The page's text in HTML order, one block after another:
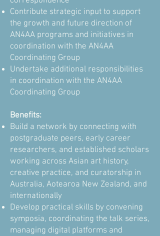
Contribute strategic input to support
the growth and future direction of
AN4AA programs and initiatives in
coordination with the AN4AA
Coordinating Group
Undertake additional responsibilities
in coordination with the AN4AA
Coordinating Group
Benefits:
Build a network by connecting with
postgraduate peers, early career
researchers, and established scholars
working across Asian art history,
creative practice, and curatorship in
Australia, Aotearoa New Zealand, and
internationally
Develop practical skills by convening
symposia, coordinating the talk series,
managing digital platforms and